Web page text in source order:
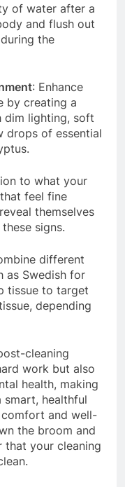
of water after a
and flush out
the
: Enhance
by creating a
dim lighting, soft
drops of essential
to what your
feel fine
themselves
signs.
different
as Swedish for
tissue to target
depending
cleaning
work but also
health, making
smart, healthful
and well-
the broom and
that your cleaning